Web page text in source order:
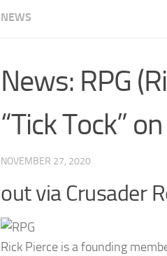
NEWS
News: RPG
“Tick Tock”
NOVEMBER 27, 2020
out via Crusader
Rick Pierce is a founding